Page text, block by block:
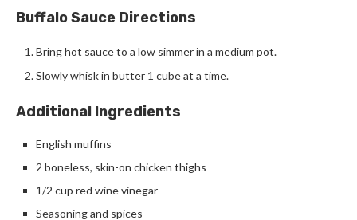
Buffalo Sauce Directions
Bring hot sauce to a low simmer in a medium pot.
Slowly whisk in butter 1 cube at a time.
Additional Ingredients
English muffins
2 boneless, skin-on chicken thighs
1/2 cup red wine vinegar
Seasoning and spices